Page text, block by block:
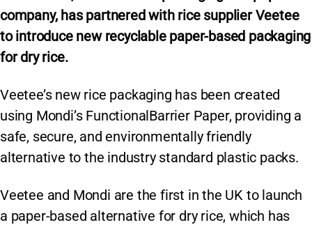
e
dI
n
s
A
p
p
e
b
o
k
l
y
Li
k
e
company, has partnered with rice supplier Veetee
to introduce new recyclable paper-based packaging
for dry rice.
Veetee’s new rice packaging has been created
using Mondi’s FunctionalBarrier Paper, providing a
safe, secure, and environmentally friendly
alternative to the industry standard plastic packs.
Veetee and Mondi are the first in the UK to launch
a paper-based alternative for dry rice, which has